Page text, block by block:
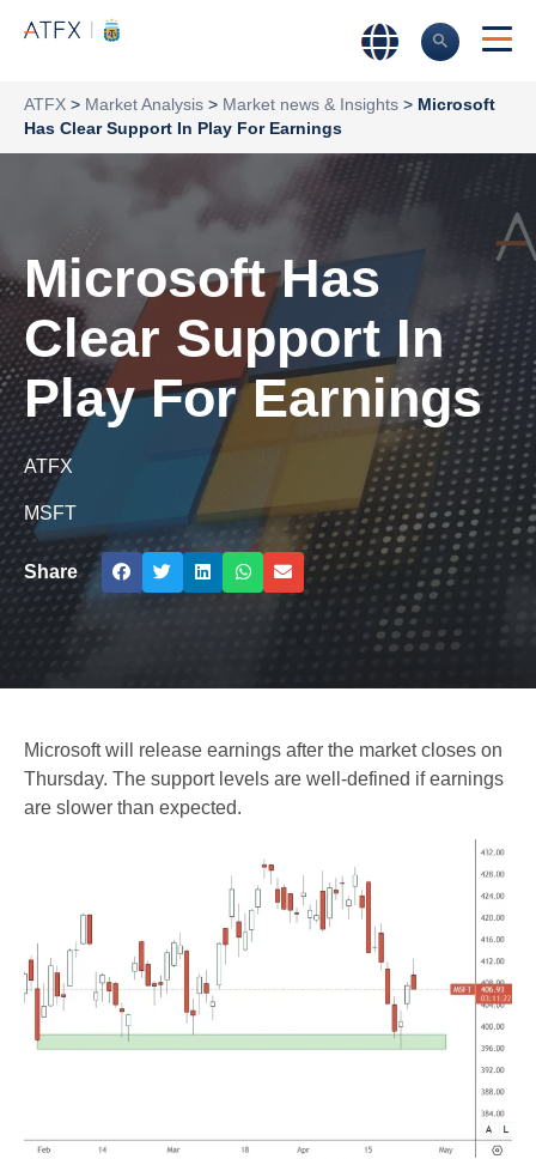
ATFX > Market Analysis > Market news & Insights > Microsoft
Has Clear Support In Play For Earnings
Microsoft Has
Clear Support In
Play For Earnings
ATFX
MSFT
Share
Microsoft will release earnings after the market closes on
Thursday. The support levels are well-defined if earnings
are slower than expected.